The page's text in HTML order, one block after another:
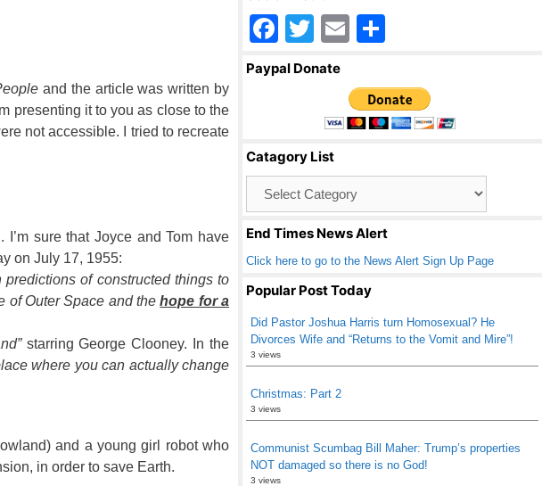
and the article was written by
presenting it to you as close to the
not accessible. I tried to recreate
sure that Joyce and Tom have
on July 17, 1955:
of constructed things to
of Outer Space and thehope for a
starring George Clooney. In the
where you can actually change
and a young girl robot who
in order to save Earth.
F
a
o
o
k
T
wi
er
E
ail ar
e
Paypal Donate
Catagory List
End Times News Alert
Click here to go to the News Alert Sign Up Page
Popular Post Today
Did Pastor Joshua Harris turn Homosexual? He
Divorces Wife and “Returns to the Vomit and Mire”!
3 views
Christmas: Part 2
3 views
Communist Scumbag Bill Maher: Trump’s properties
NOT damaged so there is no God!
3 views